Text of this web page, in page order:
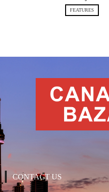
FEATURES
CONTACT US